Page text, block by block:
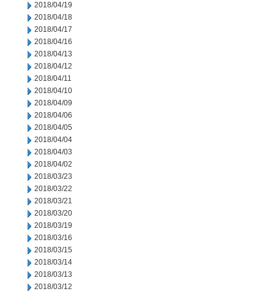
2018/04/19
2018/04/18
2018/04/17
2018/04/16
2018/04/13
2018/04/12
2018/04/11
2018/04/10
2018/04/09
2018/04/06
2018/04/05
2018/04/04
2018/04/03
2018/04/02
2018/03/23
2018/03/22
2018/03/21
2018/03/20
2018/03/19
2018/03/16
2018/03/15
2018/03/14
2018/03/13
2018/03/12